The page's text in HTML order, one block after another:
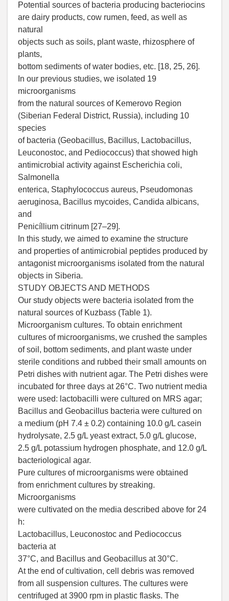
Potential sources of bacteria producing bacteriocins
are dairy products, cow rumen, feed, as well as
natural
objects such as soils, plant waste, rhizosphere of
plants,
bottom sediments of water bodies, etc. [18, 25, 26].
In our previous studies, we isolated 19
microorganisms
from the natural sources of Kemerovo Region
(Siberian Federal District, Russia), including 10
species
of bacteria (Geobacillus, Bacillus, Lactobacillus,
Leuconostoc, and Pediococcus) that showed high
antimicrobial activity against Escherichia coli,
Salmonella
enterica, Staphylococcus aureus, Pseudomonas
aeruginosa, Bacillus mycoides, Candida albicans,
and
Penicíllium citrinum [27–29].
In this study, we aimed to examine the structure
and properties of antimicrobial peptides produced by
antagonist microorganisms isolated from the natural
objects in Siberia.
STUDY OBJECTS AND METHODS
Our study objects were bacteria isolated from the
natural sources of Kuzbass (Table 1).
Microorganism cultures. To obtain enrichment
cultures of microorganisms, we crushed the samples
of soil, bottom sediments, and plant waste under
sterile conditions and rubbed their small amounts on
Petri dishes with nutrient agar. The Petri dishes were
incubated for three days at 26°C. Two nutrient media
were used: lactobacilli were cultured on MRS agar;
Bacillus and Geobacillus bacteria were cultured on
a medium (pH 7.4 ± 0.2) containing 10.0 g/L casein
hydrolysate, 2.5 g/L yeast extract, 5.0 g/L glucose,
2.5 g/L potassium hydrogen phosphate, and 12.0 g/L
bacteriological agar.
Pure cultures of microorganisms were obtained
from enrichment cultures by streaking.
Microorganisms
were cultivated on the media described above for 24
h:
Lactobacillus, Leuconostoc and Pediococcus
bacteria at
37°C, and Bacillus and Geobacillus at 30°C.
At the end of cultivation, cell debris was removed
from all suspension cultures. The cultures were
centrifuged at 3900 rpm in plastic flasks. The